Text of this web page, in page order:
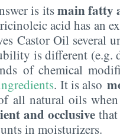
is itsmain fatty
acid has an
Castor Oil several
is different (e.g.
of chemical
. It is also
all natural oils
and occlusivethat
in moisturizers.